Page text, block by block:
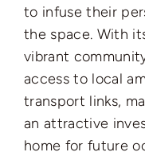
to infuse their
the space. With
vibrant
access to local
transport links,
an attractive
home for future